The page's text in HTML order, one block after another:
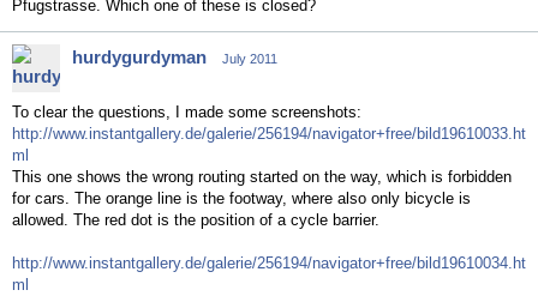
Pfugstrasse. Which one of these is closed?
hurdygurdyman July 2011
To clear the questions, I made some screenshots:
http://www.instantgallery.de/galerie/256194/navigator+free/bild19610033.ht
ml
This one shows the wrong routing started on the way, which is forbidden
for cars. The orange line is the footway, where also only bicycle is
allowed. The red dot is the position of a cycle barrier.
http://www.instantgallery.de/galerie/256194/navigator+free/bild19610034.ht
ml